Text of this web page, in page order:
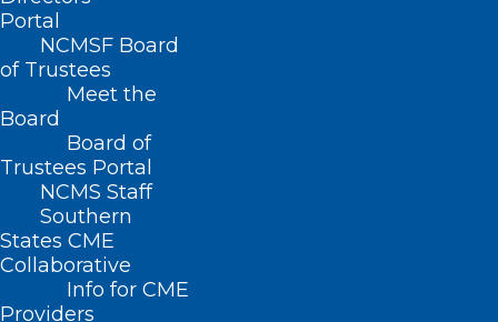
Portal
NCMSF Board
of Trustees
Meet the
Board
Board of
Trustees Portal
NCMS Staff
Southern
States CME
Collaborative
Info for CME
Providers
DOCMS General Body
Meeting